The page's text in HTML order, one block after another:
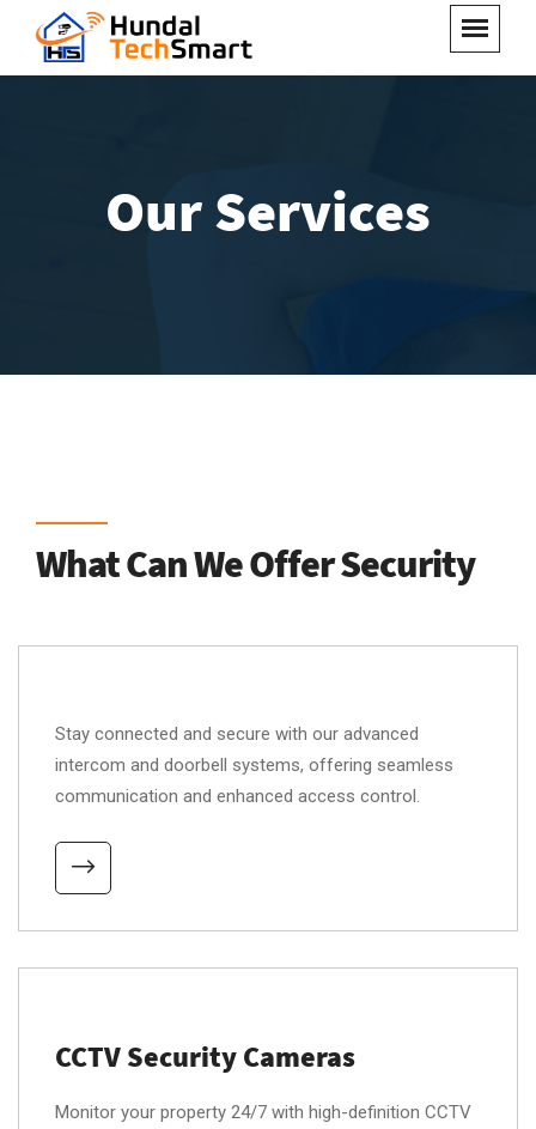
Our Services
What Can We Offer Security
Stay connected and secure with our advanced
intercom and doorbell systems, offering seamless
communication and enhanced access control.
CCTV Security Cameras
Monitor your property 24/7 with high-definition CCTV